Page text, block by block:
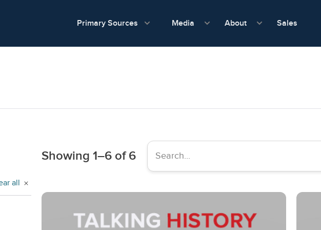
Primary Sources Media show submenu for Media
About show submenu
Sales
all
Showing 1–6 of 6 Search...